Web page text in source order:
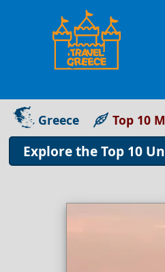
Greece Top 10
Explore the Top 10